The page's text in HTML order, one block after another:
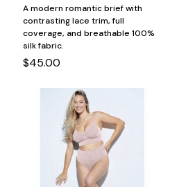
A modern romantic brief with
contrasting lace trim, full
coverage, and breathable 100%
silk fabric.
$45.00